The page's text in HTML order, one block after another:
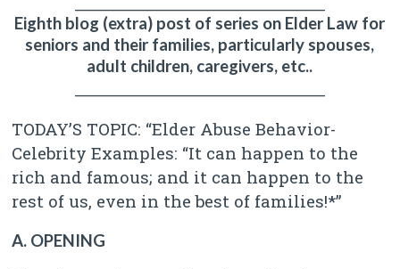
Eighth blog (extra) post of series on Elder Law for
seniors and their families, particularly spouses,
adult children, caregivers, etc..
TODAY’S TOPIC: “Elder Abuse Behavior-
Celebrity Examples: “It can happen to the
rich and famous; and it can happen to the
rest of us, even in the best of families!*”
A. OPENING